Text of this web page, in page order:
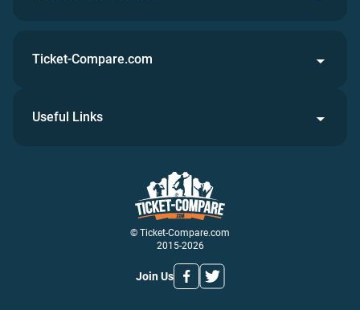
© Ticket-Compare.com
2015-2026
Join Us
Ticket-Compare.com
Useful Links